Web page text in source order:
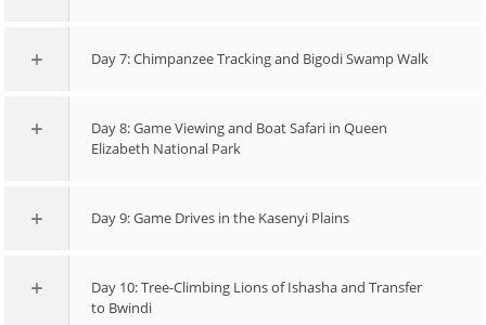
Day 7: Chimpanzee Tracking and Bigodi Swamp Walk
Day 8: Game Viewing and Boat Safari in Queen
Elizabeth National Park
Day 9: Game Drives in the Kasenyi Plains
Day 10: Tree-Climbing Lions of Ishasha and Transfer
to Bwindi